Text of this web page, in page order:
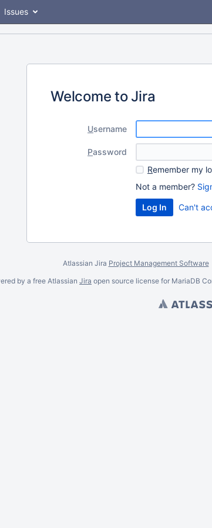
Issues
Welcome to Jira
Username
Password
Remember my
Not a member?
Can't
Atlassian Jira Project Management Software
by a free Atlassian Jira open source license for MariaDB